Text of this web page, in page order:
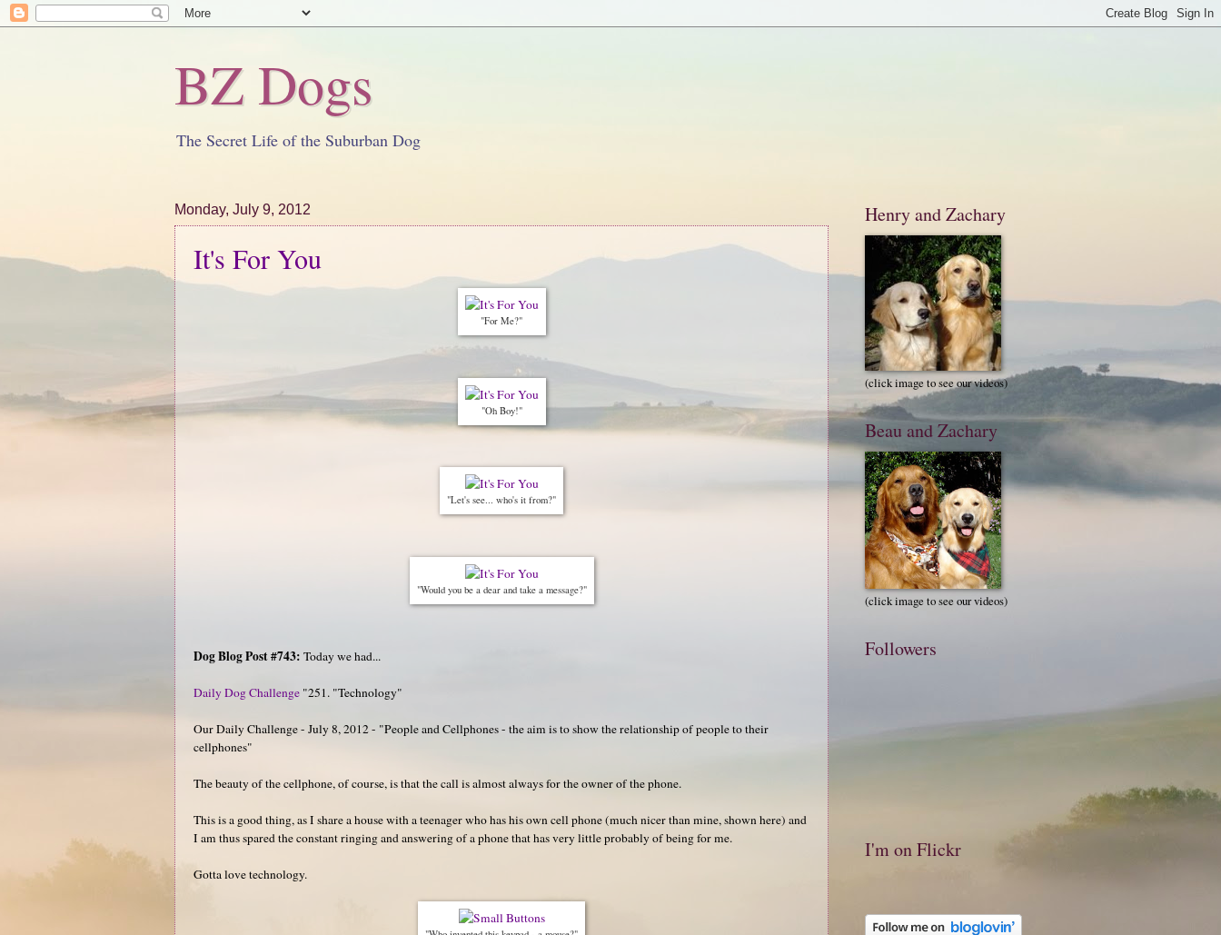
BZ Dogs
The Secret Life of the Suburban Dog
Monday, July 9, 2012
It's For You
"For Me?"
"Oh Boy!"
"Let's see... who's it from?"
"Would you be a dear and take a message?"
Dog Blog Post #743: Today we had...
Daily Dog Challenge "251. "Technology"
Our Daily Challenge - July 8, 2012 - "People and Cellphones - the aim is to show the relationship of people to their
cellphones"
The beauty of the cellphone, of course, is that the call is almost always for the owner of the phone.
This is a good thing, as I share a house with a teenager who has his own cell phone (much nicer than mine, shown here) and
I am thus spared the constant ringing and answering of a phone that has very little probably of being for me.
Gotta love technology.
Henry and Zachary
(click image to see our videos)
Beau and Zachary
(click image to see our videos)
Followers
I'm on Flickr